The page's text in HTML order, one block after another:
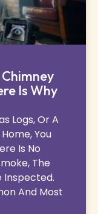
Is Why
Logs, Or A
You
Is No
The
Inspected.
And Most